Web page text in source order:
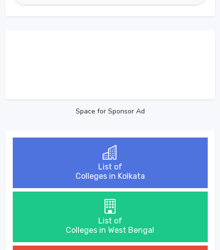
Space for Sponsor Ad
List of
Colleges in Kolkata
List of
Colleges in West Bengal